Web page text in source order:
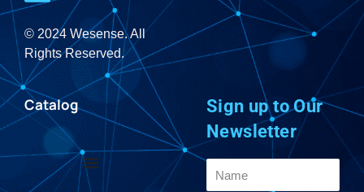
© 2024 Wesense. All
Rights Reserved.
Catalog
Sign up to Our
Newsletter